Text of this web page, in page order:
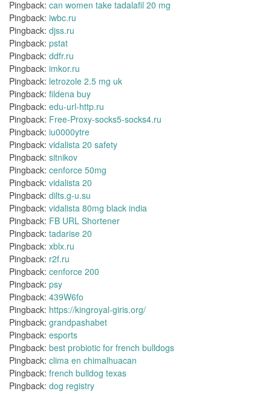
Pingback: can women take tadalafil 20 mg
Pingback: iwbc.ru
Pingback: djss.ru
Pingback: pstat
Pingback: ddfr.ru
Pingback: imkor.ru
Pingback: letrozole 2.5 mg uk
Pingback: fildena buy
Pingback: edu-url-http.ru
Pingback: Free-Proxy-socks5-socks4.ru
Pingback: iu0000ytre
Pingback: vidalista 20 safety
Pingback: sitnikov
Pingback: cenforce 50mg
Pingback: vidalista 20
Pingback: dilts.g-u.su
Pingback: vidalista 80mg black india
Pingback: FB URL Shortener
Pingback: tadarise 20
Pingback: xblx.ru
Pingback: r2f.ru
Pingback: cenforce 200
Pingback: psy
Pingback: 439W6fo
Pingback: https://kingroyal-giris.org/
Pingback: grandpashabet
Pingback: esports
Pingback: best probiotic for french bulldogs
Pingback: clima en chimalhuacan
Pingback: french bulldog texas
Pingback: dog registry